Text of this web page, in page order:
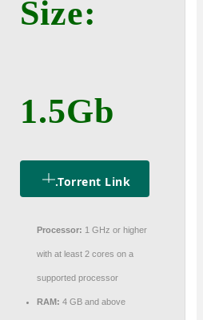
Size:
1.5Gb
.torrent Link
Processor: 1 GHz or higher
with at least 2 cores on a
supported processor
RAM: 4 GB and above